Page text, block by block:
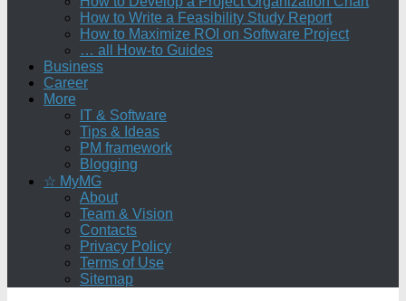
How to Write a Feasibility Study Report
How to Maximize ROI on Software Project
… all How-to Guides
Business
Career
More
IT & Software
Tips & Ideas
PM framework
Blogging
☆ MyMG
About
Team & Vision
Contacts
Privacy Policy
Terms of Use
Sitemap